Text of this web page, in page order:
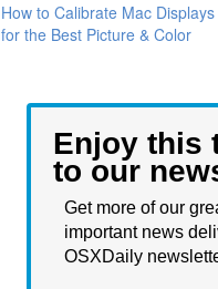
How to Calibrate Mac Displays
for the Best Picture & Color
Enjoy this
to our
Get more of our
important news
OSXDaily